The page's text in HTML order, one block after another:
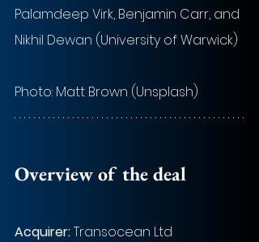
Palamdeep Virk, Benjamin Carr, and
Nikhil Dewan (University of Warwick)
Photo: Matt Brown (Unsplash)
Overview of the deal
Acquirer: Transocean Ltd